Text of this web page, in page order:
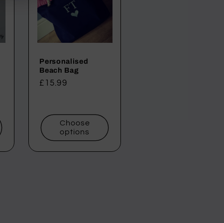
Personalised
Beach Bag
Regular
£15.99
Choose
options